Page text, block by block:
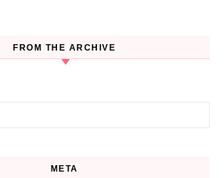
FROM THE ARCHIVE
META